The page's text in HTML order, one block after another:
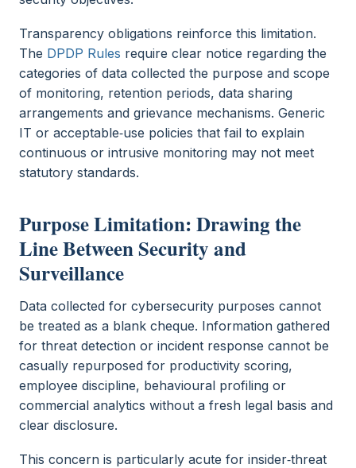
Transparency obligations reinforce this limitation.
The DPDP Rules require clear notice regarding the
categories of data collected the purpose and scope
of monitoring, retention periods, data sharing
arrangements and grievance mechanisms. Generic
IT or acceptable‑use policies that fail to explain
continuous or intrusive monitoring may not meet
statutory standards.
Purpose Limitation: Drawing the
Line Between Security and
Surveillance
Data collected for cybersecurity purposes cannot
be treated as a blank cheque. Information gathered
for threat detection or incident response cannot be
casually repurposed for productivity scoring,
employee discipline, behavioural profiling or
commercial analytics without a fresh legal basis and
clear disclosure.
This concern is particularly acute for insider‑threat